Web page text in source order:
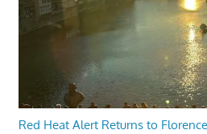
Red Heat Alert Returns to